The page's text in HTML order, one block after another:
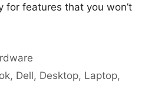
for features that you won’t
, Dell, Desktop, Laptop,